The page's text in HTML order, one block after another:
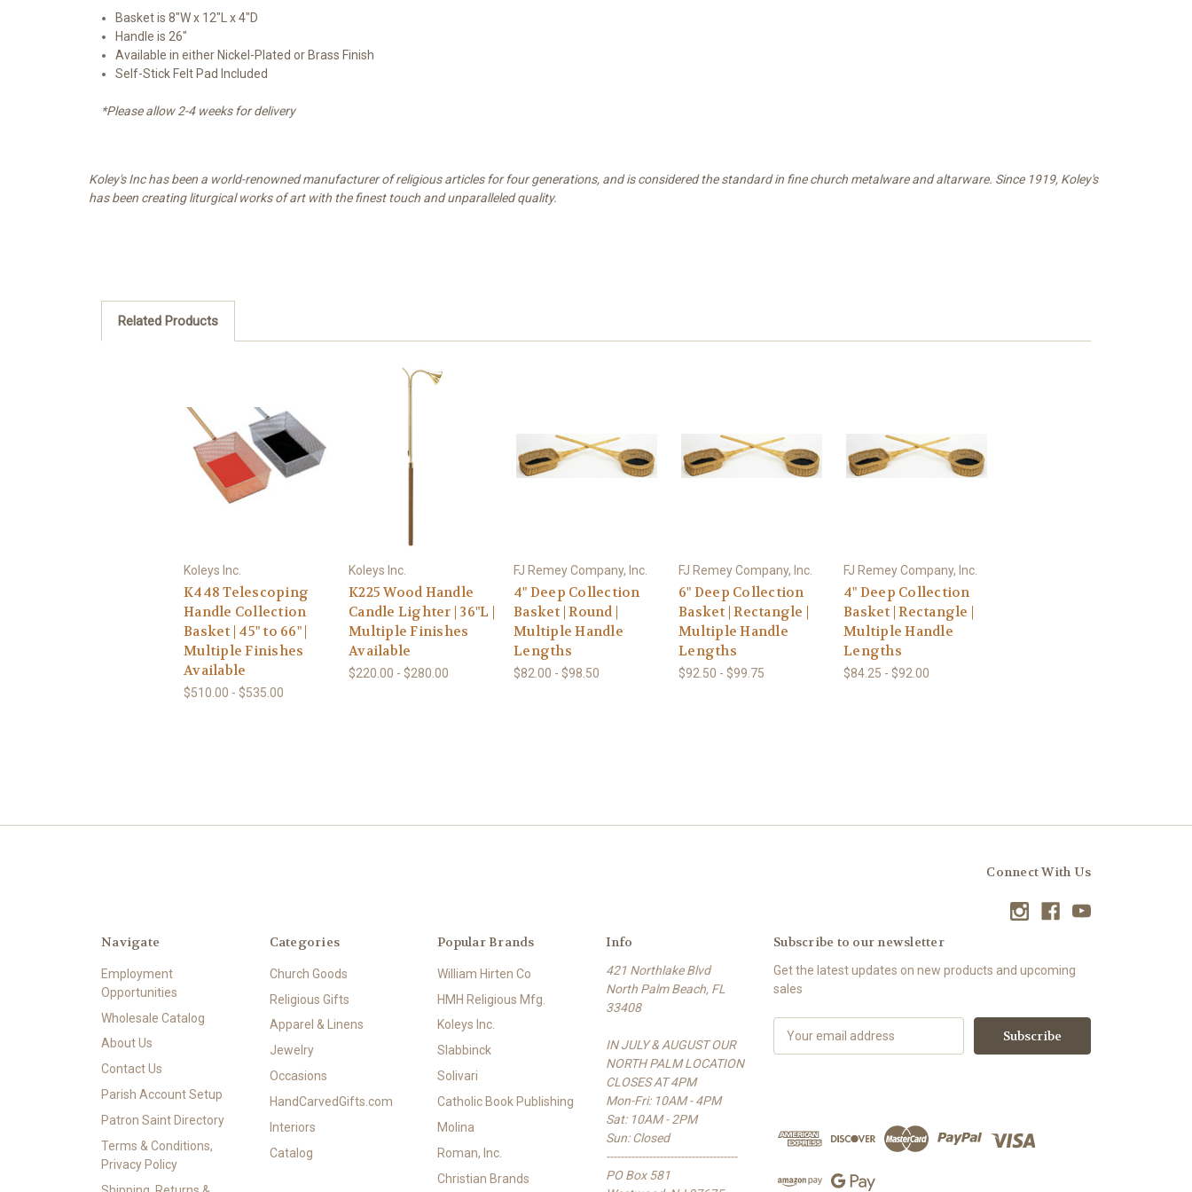
Basket is 8"W x 12"L x 4"D
Handle is 26"
Available in either Nickel-Plated or Brass Finish
Self-Stick Felt Pad Included
*Please allow 2-4 weeks for delivery
Koley's Inc has been a world-renowned manufacturer of religious articles for four generations, and is considered the standard in fine church metalware and altarware. Since 1919, Koley's
has been creating liturgical works of art with the finest touch and unparalleled quality.
Related Products
Koleys Inc.
K448 Telescoping
Handle Collection
Basket | 45" to 66" |
Multiple Finishes
Available
$510.00 - $535.00
Koleys Inc.
K225 Wood Handle
Candle Lighter | 36"L |
Multiple Finishes
Available
$220.00 - $280.00
FJ Remey Company, Inc.
4" Deep Collection
Basket | Round |
Multiple Handle
Lengths
$82.00 - $98.50
FJ Remey Company, Inc.
6" Deep Collection
Basket | Rectangle |
Multiple Handle
Lengths
$92.50 - $99.75
FJ Remey Company, Inc.
4" Deep Collection
Basket | Rectangle |
Multiple Handle
Lengths
$84.25 - $92.00
Connect With Us
Navigate
Employment
Opportunities
Wholesale Catalog
About Us
Contact Us
Parish Account Setup
Patron Saint Directory
Terms & Conditions,
Privacy Policy
Categories
Church Goods
Religious Gifts
Apparel & Linens
Jewelry
Occasions
HandCarvedGifts.com
Interiors
Catalog
Popular Brands
William Hirten Co
HMH Religious Mfg.
Koleys Inc.
Slabbinck
Solivari
Catholic Book Publishing
Molina
Roman, Inc.
Christian Brands
Info
421 Northlake Blvd
North Palm Beach, FL
33408
IN JULY & AUGUST OUR
NORTH PALM LOCATION
CLOSES AT 4PM
Mon-Fri: 10AM - 4PM
Sat: 10AM - 2PM
Sun: Closed
-------------------------------------
PO Box 581
Subscribe to our newsletter
Get the latest updates on new products and upcoming
sales
d